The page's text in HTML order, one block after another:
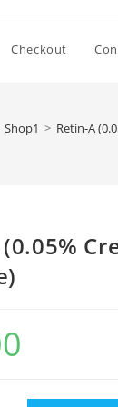
Checkout
Shop1 > Retin-A